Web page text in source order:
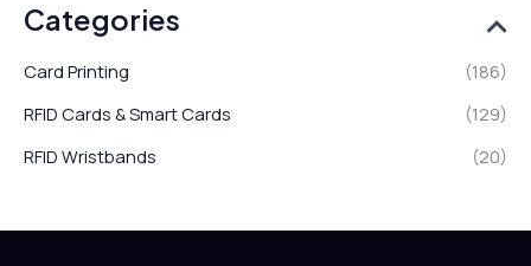
Categories
Card Printing
(186)
RFID Cards & Smart Cards
(129)
RFID Wristbands
(20)